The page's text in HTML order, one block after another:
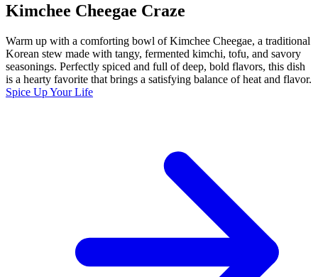
Kimchee Cheegae Craze
Warm up with a comforting bowl of Kimchee Cheegae, a traditional
Korean stew made with tangy, fermented kimchi, tofu, and savory
seasonings. Perfectly spiced and full of deep, bold flavors, this dish
is a hearty favorite that brings a satisfying balance of heat and flavor.
Spice Up Your Life